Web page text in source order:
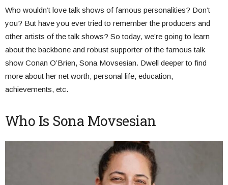
Who wouldn’t love talk shows of famous personalities? Don’t
you? But have you ever tried to remember the producers and
other artists of the talk shows? So today, we’re going to learn
about the backbone and robust supporter of the famous talk
show Conan O’Brien, Sona Movsesian. Dwell deeper to find
more about her net worth, personal life, education,
achievements, etc.
Who Is Sona Movsesian